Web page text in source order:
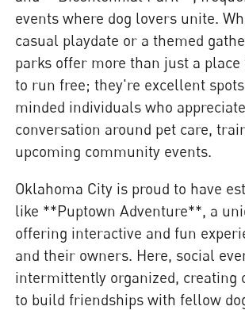
events where dog lovers unite.
casual playdate or a themed
parks offer more than just a place
to run free; they're excellent
minded individuals who
conversation around pet care,
upcoming community events.
Oklahoma City is proud to have
like **Puptown Adventure**, a
offering interactive and fun
and their owners. Here, social
intermittently organized, creating
to build friendships with fellow